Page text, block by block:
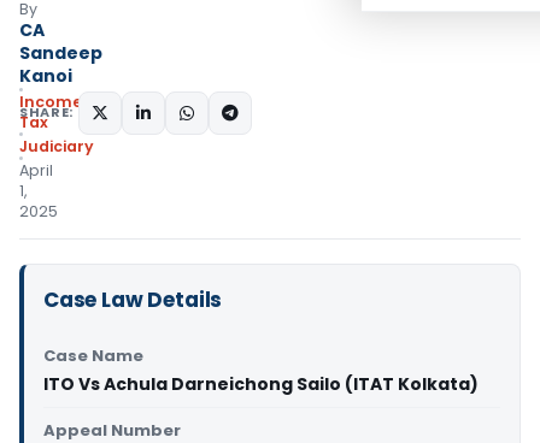
By
CA
Sandeep
Kanoi
Income
Tax
Judiciary
April
1,
2025
SHARE:
Case Law Details
Case Name
ITO Vs Achula Darneichong Sailo (ITAT Kolkata)
Appeal Number